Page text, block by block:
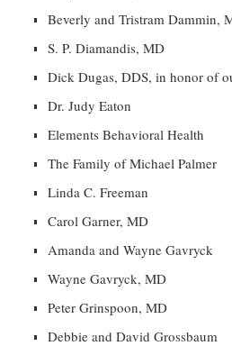
Beverly and Tristram Dammin,
S. P. Diamandis, MD
Dick Dugas, DDS, in honor of
Dr. Judy Eaton
Elements Behavioral Health
The Family of Michael Palmer
Linda C. Freeman
Carol Garner, MD
Amanda and Wayne Gavryck
Wayne Gavryck, MD
Peter Grinspoon, MD
Debbie and David Grossbaum